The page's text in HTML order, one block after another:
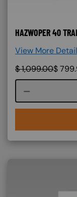
HAZWOPER 40
View More
$1,099.00$